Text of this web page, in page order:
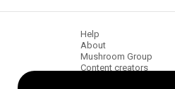
Help
About
Mushroom Group
Content creators